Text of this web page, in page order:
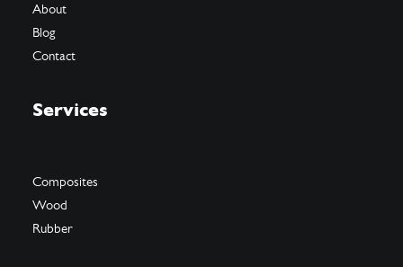
About
Blog
Contact
Services
Composites
Wood
Rubber